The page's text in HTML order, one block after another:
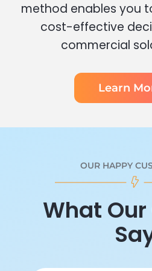
method enables you
cost-effective
commercial
Learn
OUR HAPPY
What